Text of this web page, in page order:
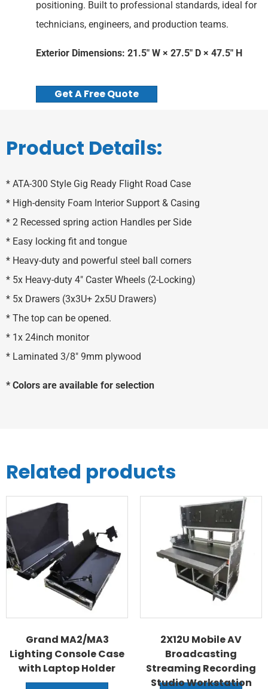
positioning. Built to professional standards, ideal for
technicians, engineers, and production teams.
Exterior Dimensions: 21.5″ W × 27.5″ D × 47.5″ H
Get A Free Quote
Product Details:
* ATA-300 Style Gig Ready Flight Road Case
* High-density Foam Interior Support & Casing
* 2 Recessed spring action Handles per Side
* Easy locking fit and tongue
* Heavy-duty and powerful steel ball corners
* 5x Heavy-duty 4″ Caster Wheels (2-Locking)
* 5x Drawers (3x3U+ 2x5U Drawers)
* The top can be opened.
* 1x 24inch monitor
* Laminated 3/8″ 9mm plywood
* Colors are available for selection
Related products
Grand MA2/MA3
Lighting Console Case
with Laptop Holder
2X12U Mobile AV
Broadcasting
Streaming Recording
Studio Workstation